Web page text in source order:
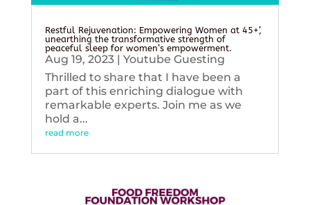
Restful Rejuvenation: Empowering Women at 45+’,
unearthing the transformative strength of
peaceful sleep for women’s empowerment.
Aug 19, 2023| Youtube Guesting
Thrilled to share that I have been a
part of this enriching dialogue with
remarkable experts. Join me as we
hold a...
read more